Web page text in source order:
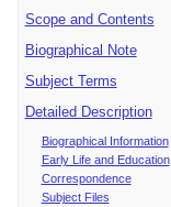
Scope and Contents
Biographical Note
Subject Terms
Detailed Description
Biographical Information
Early Life and Education
Correspondence
Subject Files